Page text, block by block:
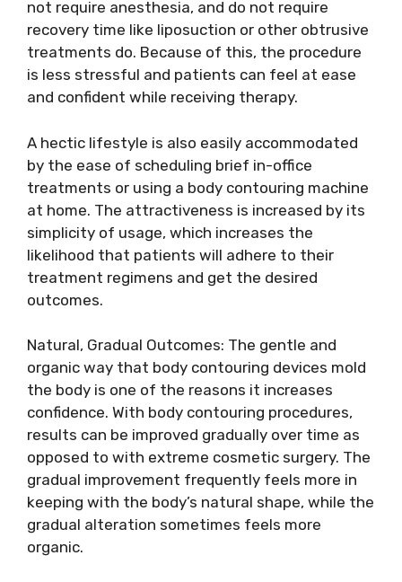
not require anesthesia, and do not require
recovery time like liposuction or other obtrusive
treatments do. Because of this, the procedure
is less stressful and patients can feel at ease
and confident while receiving therapy.
A hectic lifestyle is also easily accommodated
by the ease of scheduling brief in-office
treatments or using a body contouring machine
at home. The attractiveness is increased by its
simplicity of usage, which increases the
likelihood that patients will adhere to their
treatment regimens and get the desired
outcomes.
Natural, Gradual Outcomes: The gentle and
organic way that body contouring devices mold
the body is one of the reasons it increases
confidence. With body contouring procedures,
results can be improved gradually over time as
opposed to with extreme cosmetic surgery. The
gradual improvement frequently feels more in
keeping with the body’s natural shape, while the
gradual alteration sometimes feels more
organic.